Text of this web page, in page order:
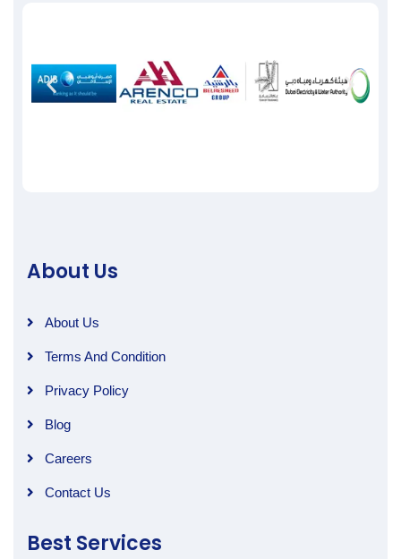
About Us
About Us
Terms And Condition
Privacy Policy
Blog
Careers
Contact Us
Best Services